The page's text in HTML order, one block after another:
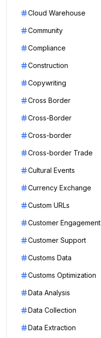
Cloud Warehouse
Community
Compliance
Construction
Copywriting
Cross Border
Cross-Border
Cross-border
Cross-border Trade
Cultural Events
Currency Exchange
Custom URLs
Customer Engagement
Customer Support
Customs Data
Customs Optimization
Data Analysis
Data Collection
Data Extraction